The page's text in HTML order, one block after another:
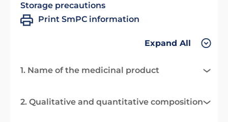
Storage precautions
Print SmPC information
Expand All
1. Name of the medicinal product
2. Qualitative and quantitative composition